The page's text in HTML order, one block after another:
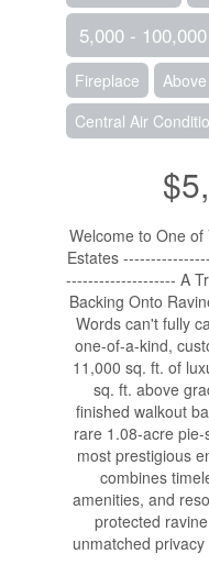
5,000 -
Fireplace
Central Air
Welcome to One
Estates
-------------------- A
Backing Onto
Words can't fully
one-of-a-kind,
11,000 sq. ft. of
sq. ft. above
finished walkout
rare 1.08-acre
most prestigious
combines
amenities, and
protected
unmatched